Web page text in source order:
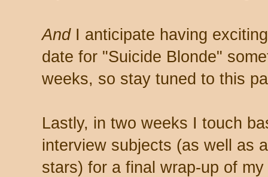
AndI anticipate having
date for "Suicide Blonde"
weeks, so stay tuned to this
Lastly, in two weeks I touch
interview subjects (as well as
stars) for a final wrap-up of